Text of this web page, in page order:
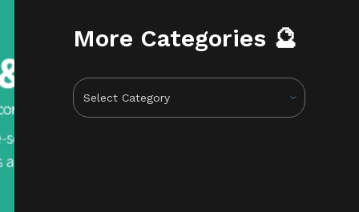
More Categories 🔮